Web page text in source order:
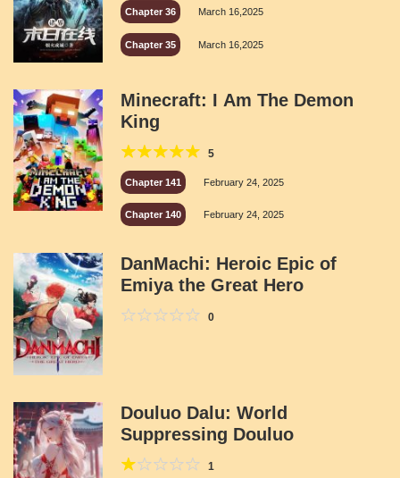
Chapter 36 March 16,2025
Chapter 35 March 16,2025
Minecraft: I Am The Demon
King
5
Chapter 141 February 24, 2025
Chapter 140 February 24, 2025
DanMachi: Heroic Epic of
Emiya the Great Hero
0
Douluo Dalu: World
Suppressing Douluo
1